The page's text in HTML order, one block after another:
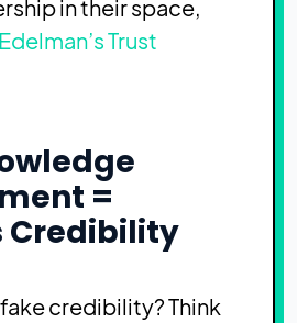
in their space,
Edelman’s Trust
=
Credibility
credibility? Think